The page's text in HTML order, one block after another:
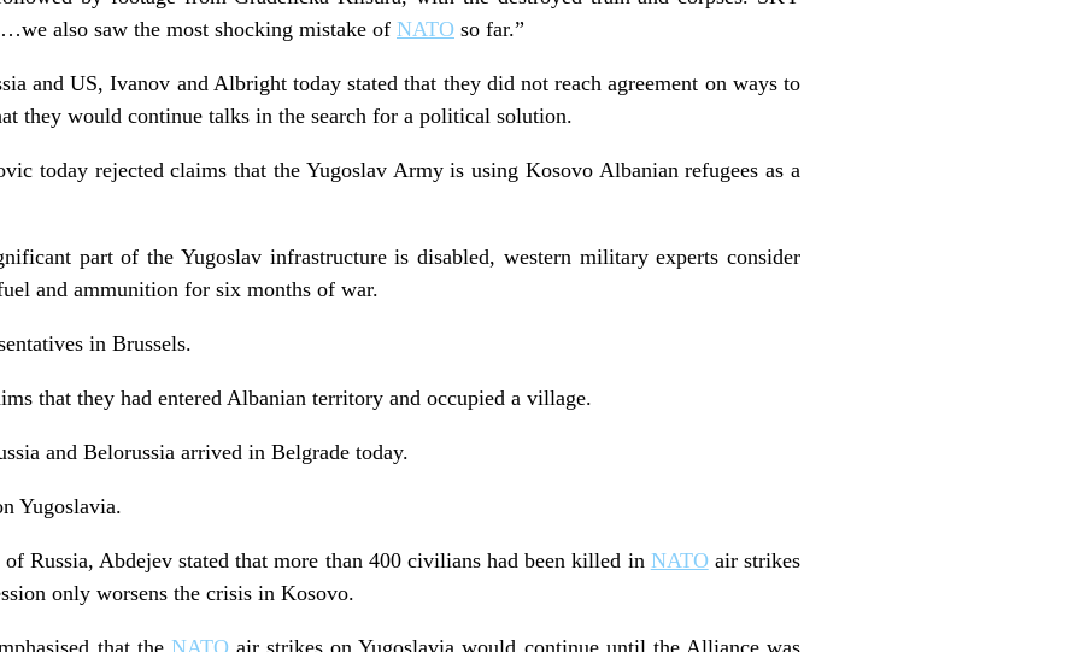
also saw the most shocking mistake of NATO so far.”
and US, Ivanov and Albright today stated that they did not reach agreement on ways to
they would continue talks in the search for a political solution.
today rejected claims that the Yugoslav Army is using Kosovo Albanian refugees as a
part of the Yugoslav infrastructure is disabled, western military experts consider
and ammunition for six months of war.
in Brussels.
that they had entered Albanian territory and occupied a village.
and Belorussia arrived in Belgrade today.
Yugoslavia.
Russia, Abdejev stated that more than 400 civilians had been killed in NATOair strikes
only worsens the crisis in Kosovo.
that the NATOair strikes on Yugoslavia would continue until the Alliance was